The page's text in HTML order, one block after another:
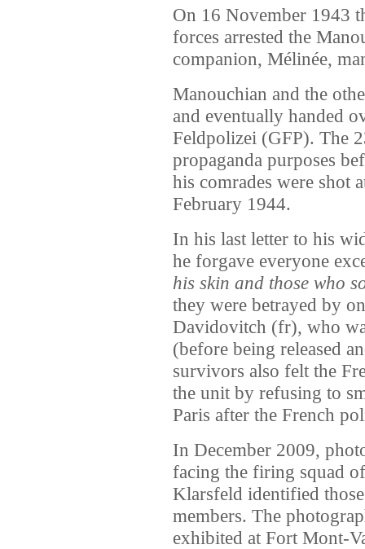
On 16 November 1943
forces arrested the
companion, Mélinée,
Manouchian and the
and eventually handed
Feldpolizei (GFP). The
propaganda purposes
his comrades were shot
February 1944.
In his last letter to his
he forgave everyone
his skin and those who
they were betrayed by
Davidovitch (fr), who
(before being released
survivors also felt the
the unit by refusing to
Paris after the French
In December 2009,
facing the firing squad
Klarsfeld identified
members. The
exhibited at Fort Mont-